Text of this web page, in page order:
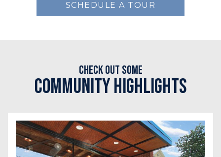
SCHEDULE A TOUR
Check out some
Community Highlights